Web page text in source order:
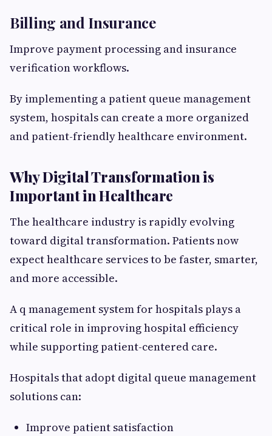
Billing and Insurance
Improve payment processing and insurance
verification workflows.
By implementing a patient queue management
system, hospitals can create a more organized
and patient-friendly healthcare environment.
Why Digital Transformation is
Important in Healthcare
The healthcare industry is rapidly evolving
toward digital transformation. Patients now
expect healthcare services to be faster, smarter,
and more accessible.
A q management system for hospitals plays a
critical role in improving hospital efficiency
while supporting patient-centered care.
Hospitals that adopt digital queue management
solutions can:
Improve patient satisfaction